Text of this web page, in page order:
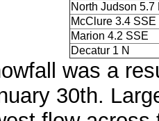
North Judson 5.7
McClure 3.4 SSE
Marion 4.2 SSE
Decatur 1 N
was a
30th.